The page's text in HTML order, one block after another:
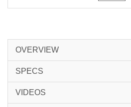
OVERVIEW
SPECS
VIDEOS